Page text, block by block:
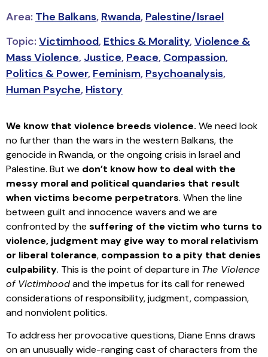
Area: The Balkans, Rwanda, Palestine/Israel
Topic:Victimhood, Ethics & Morality,Violence &
Mass Violence, Justice, Peace, Compassion,
Politics & Power, Feminism, Psychoanalysis,
Human Psyche, History
We know that violence breeds violence. We need look
no further than the wars in the western Balkans, the
genocide in Rwanda, or the ongoing crisis in Israel and
Palestine. But we don’t know how to deal with the
messy moral and political quandaries that result
when victims become perpetrators. When the line
between guilt and innocence wavers and we are
confronted by the suffering of the victim who turns to
violence, judgment may give way to moral relativism
or liberal tolerance, compassion to a pity that denies
culpability. This is the point of departure in The Violence
of Victimhoodand the impetus for its call for renewed
considerations of responsibility, judgment, compassion,
and nonviolent politics.
To address her provocative questions, Diane Enns draws
on an unusually wide-ranging cast of characters from the